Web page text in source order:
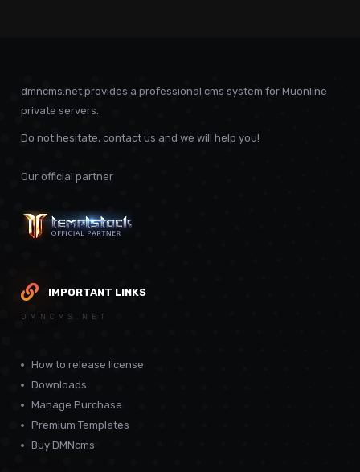
dmncms.net provides a professional cms system for Muonline
private servers.
Do not hesitate, contact us and we will help you!
Our official partner
IMPORTANT LINKS
DMNCMS.NET
How to release license
Downloads
Manage Purchase
Premium Templates
Buy DMNcms